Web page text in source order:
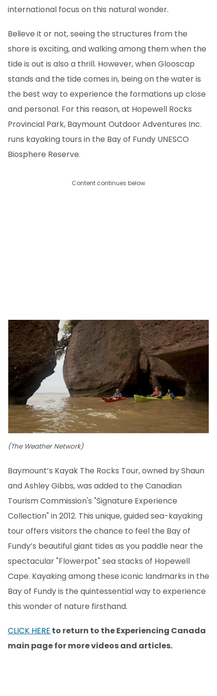
international focus on this natural wonder.
Believe it or not, seeing the structures from the
shore is exciting, and walking among them when the
tide is out is also a thrill. However, when Glooscap
stands and the tide comes in, being on the water is
the best way to experience the formations up close
and personal. For this reason, at Hopewell Rocks
Provincial Park, Baymount Outdoor Adventures Inc.
runs kayaking tours in the Bay of Fundy UNESCO
Biosphere Reserve.
Content continues below
(The Weather Network)
Baymount’s Kayak The Rocks Tour, owned by Shaun
and Ashley Gibbs, was added to the Canadian
Tourism Commission's "Signature Experience
Collection" in 2012. This unique, guided sea-kayaking
tour offers visitors the chance to feel the Bay of
Fundy’s beautiful giant tides as you paddle near the
spectacular "Flowerpot" sea stacks of Hopewell
Cape. Kayaking among these iconic landmarks in the
Bay of Fundy is the quintessential way to experience
this wonder of nature firsthand.
CLICK HERE to return to the Experiencing Canada
main page for more videos and articles.